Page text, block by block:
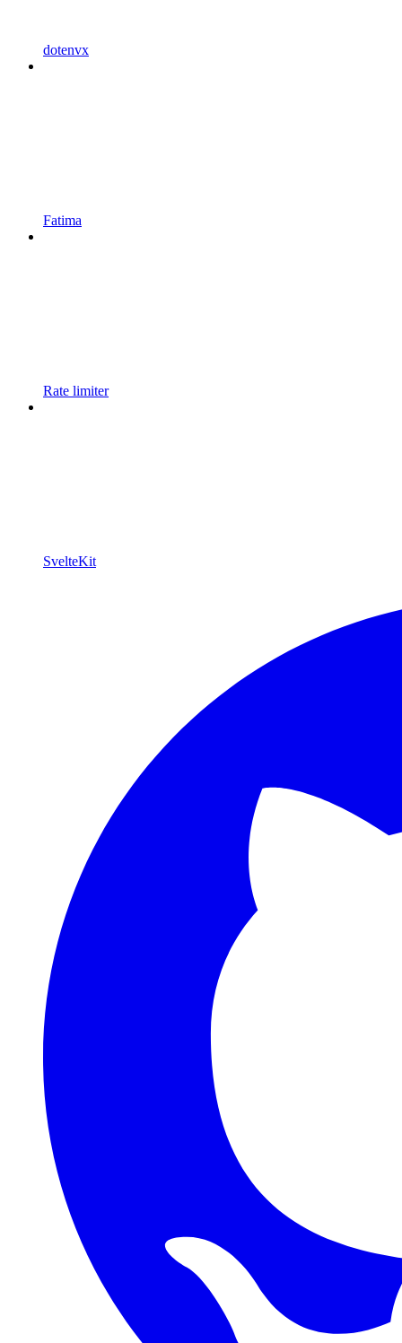
dotenvx
Fatima
Rate limiter
SvelteKit